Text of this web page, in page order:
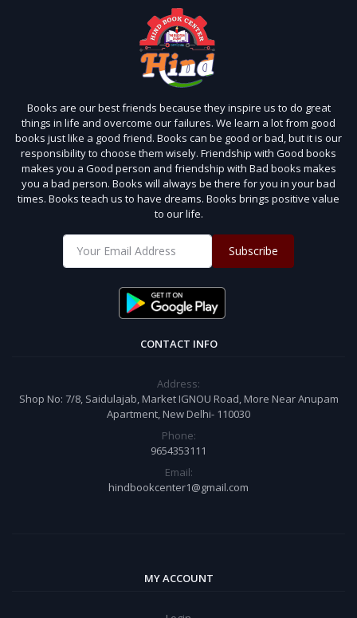
Books are our best friends because they inspire us to do great
things in life and overcome our failures. We learn a lot from good
books just like a good friend. Books can be good or bad, but it is our
responsibility to choose them wisely. Friendship with Good books
makes you a Good person and friendship with Bad books makes
you a bad person. Books will always be there for you in your bad
times. Books teach us to have dreams. Books brings positive value
to our life.
Subscribe
CONTACT INFO
Address:
Shop No: 7/8, Saidulajab, Market IGNOU Road, More Near Anupam
Apartment, New Delhi- 110030
Phone:
9654353111
Email:
hindbookcenter1@gmail.com
MY ACCOUNT